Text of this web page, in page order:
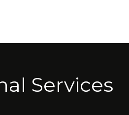
Services